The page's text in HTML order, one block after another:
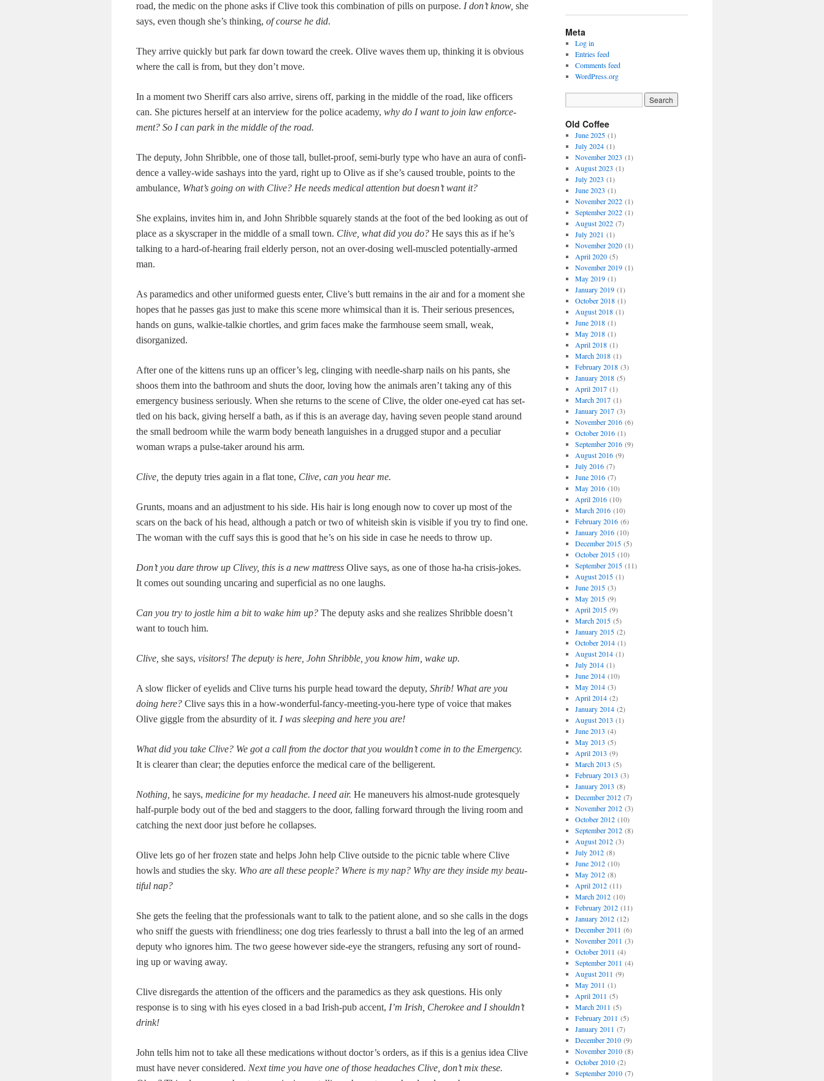
road, the medic on the phone asks if Clive took this com­bi­na­tion of pills on pur­pose. I don’t know, she
says, even though she’s think­ing, of course he did.
They arrive quick­ly but park far down toward the creek. Olive waves them up, think­ing it is obvi­ous
where the call is from, but they don’t move.
In a moment two Sher­iff cars also arrive, sirens off, park­ing in the mid­dle of the road, like offi­cers
can. She pic­tures her­self at an inter­view for the police acad­e­my, why do I want to join law enforce­
ment? So I can park in the mid­dle of the road.
The deputy, John Shrib­ble, one of those tall, bul­let-proof, semi-burly type who have an aura of con­fi­
dence a val­ley-wide sashays into the yard, right up to Olive as if she’s caused trou­ble, points to the
ambu­lance, What’s going on with Clive? He needs med­ical atten­tion but doesn’t want it?
She explains, invites him in, and John Shrib­ble square­ly stands at the foot of the bed look­ing as out of
place as a sky­scraper in the mid­dle of a small town. Clive, what did you do? He says this as if he’s
talk­ing to a hard-of-hear­ing frail elder­ly per­son, not an over-dos­ing well-mus­cled poten­tial­ly-armed
man.
As para­medics and oth­er uni­formed guests enter, Clive’s butt remains in the air and for a moment she
hopes that he pass­es gas just to make this scene more whim­si­cal than it is. Their seri­ous pres­ences,
hands on guns, walkie-talkie chor­tles, and grim faces make the farm­house seem small, weak,
disorganized.
After one of the kit­tens runs up an officer’s leg, cling­ing with nee­dle-sharp nails on his pants, she
shoos them into the bath­room and shuts the door, lov­ing how the ani­mals aren’t tak­ing any of this
emer­gency busi­ness seri­ous­ly. When she returns to the scene of Clive, the old­er one-eyed cat has set­
tled on his back, giv­ing her­self a bath, as if this is an aver­age day, hav­ing sev­en peo­ple stand around
the small bed­room while the warm body beneath lan­guish­es in a drugged stu­por and a pecu­liar
woman wraps a pulse-tak­er around his arm.
Clive, the deputy tries again in a flat tone, Clive, can you hear me.
Grunts, moans and an adjust­ment to his side. His hair is long enough now to cov­er up most of the
scars on the back of his head, although a patch or two of whiteish skin is vis­i­ble if you try to find one.
The woman with the cuff says this is good that he’s on his side in case he needs to throw up.
Don’t you dare throw up Clivey, this is a new mat­tress Olive says, as one of those ha-ha cri­sis-jokes.
It comes out sound­ing uncar­ing and super­fi­cial as no one laughs.
Can you try to jos­tle him a bit to wake him up? The deputy asks and she real­izes Shrib­ble doesn’t
want to touch him.
Clive, she says, vis­i­tors! The deputy is here, John Shrib­ble, you know him, wake up.
A slow flick­er of eye­lids and Clive turns his pur­ple head toward the deputy, Shrib! What are you
doing here? Clive says this in a how-won­der­ful-fan­cy-meet­ing-you-here type of voice that makes
Olive gig­gle from the absur­di­ty of it. I was sleep­ing and here you are!
What did you take Clive? We got a call from the doc­tor that you wouldn’t come in to the Emer­gency.
It is clear­er than clear; the deputies enforce the med­ical care of the belligerent.
Noth­ing, he says, med­i­cine for my headache. I need air. He maneu­vers his almost-nude grotesque­ly
half-pur­ple body out of the bed and stag­gers to the door, falling for­ward through the liv­ing room and
catch­ing the next door just before he collapses.
Olive lets go of her frozen state and helps John help Clive out­side to the pic­nic table where Clive
howls and stud­ies the sky. Who are all these peo­ple? Where is my nap? Why are they inside my beau­
ti­ful nap?
She gets the feel­ing that the pro­fes­sion­als want to talk to the patient alone, and so she calls in the dogs
who sniff the guests with friend­li­ness; one dog tries fear­less­ly to thrust a ball into the leg of an armed
deputy who ignores him. The two geese how­ev­er side-eye the strangers, refus­ing any sort of round­
ing up or wav­ing away.
Clive dis­re­gards the atten­tion of the offi­cers and the para­medics as they ask ques­tions. His only
response is to sing with his eyes closed in a bad Irish-pub accent, I’m Irish, Chero­kee and I shouldn’t
drink!
John tells him not to take all these med­ica­tions with­out doctor’s orders, as if this is a genius idea Clive
must have nev­er con­sid­ered. Next time you have one of those headaches Clive, don’t mix these.
Meta
Log in
Entries feed
Comments feed
WordPress.org
Old Coffee
June 2025(1)
July 2024(1)
November 2023 (1)
August 2023 (1)
July 2023 (1)
June 2023 (1)
November 2022(1)
September 2022(1)
August 2022(7)
July 2021 (1)
November 2020(1)
April 2020(5)
November 2019(1)
May 2019(1)
January 2019(1)
October 2018(1)
August 2018(1)
June 2018(1)
May 2018(1)
April 2018(1)
March 2018(1)
February 2018(3)
January 2018(5)
April 2017(1)
March 2017(1)
January 2017(3)
November 2016(6)
October 2016(1)
September 2016(9)
August 2016(9)
July 2016(7)
June 2016(7)
May 2016(10)
April 2016(10)
March 2016(10)
February 2016(6)
January 2016(10)
December 2015(5)
October 2015(10)
September 2015(11)
August 2015(1)
June 2015(3)
May 2015(9)
April 2015(9)
March 2015(5)
January 2015(2)
October 2014(1)
August 2014(1)
July 2014(1)
June 2014(10)
May 2014(3)
April 2014(2)
January 2014(2)
August 2013 (1)
June 2013 (4)
May 2013 (5)
April 2013 (9)
March 2013 (5)
February 2013 (3)
January 2013 (8)
December 2012(7)
November 2012(3)
October 2012(10)
September 2012(8)
August 2012(3)
July 2012(8)
June 2012(10)
May 2012(8)
April 2012(11)
March 2012(10)
February 2012(11)
January 2012(12)
December 2011 (6)
November 2011 (3)
October 2011 (4)
September 2011 (4)
August 2011 (9)
May 2011 (1)
April 2011 (5)
March 2011 (5)
February 2011 (5)
January 2011 (7)
December 2010(9)
November 2010(8)
October 2010(2)
September 2010(7)